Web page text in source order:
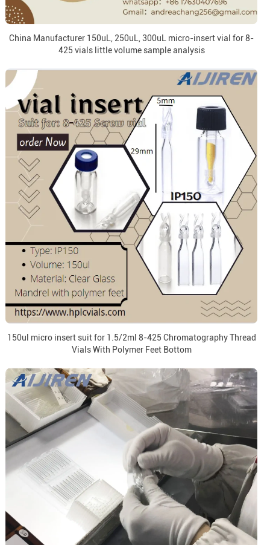
China Manufacturer 150uL, 250uL, 300uL micro-insert vial for 8-
425 vials little volume sample analysis
150ul micro insert suit for 1.5/2ml 8-425 Chromatography Thread
Vials With Polymer Feet Bottom